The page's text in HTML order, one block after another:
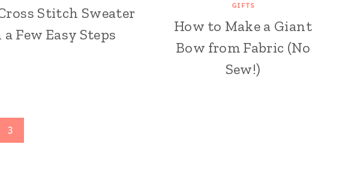
Stitch Sweater
a Few Easy Steps
GIFTS
How to Make a Giant
Bow from Fabric (No
Sew!)
3